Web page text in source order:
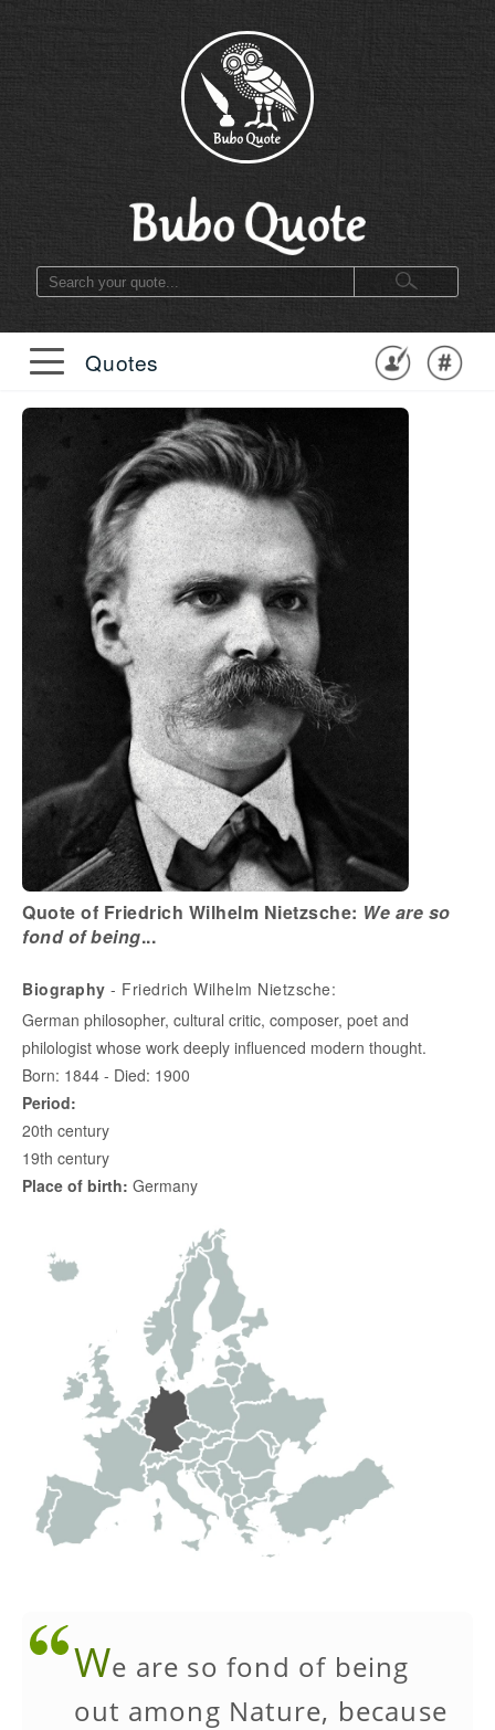
Quotes
Quote of Friedrich Wilhelm Nietzsche: We are so
fond of being...
Biography - Friedrich Wilhelm Nietzsche:
German philosopher, cultural critic, composer, poet and
philologist whose work deeply influenced modern thought.
Born: 1844 - Died: 1900
Period:
20th century
19th century
Place of birth: Germany
We are so fond of being
out among Nature, because